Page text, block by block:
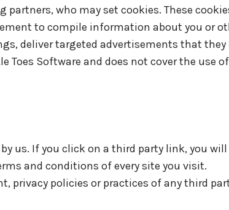
who may set cookies. These
to compile information about you or
deliver targeted advertisements that they
Toes Software and does not cover the use
us. If you click on a third party link, you
and conditions of every site you visit.
privacy policies or practices of any third